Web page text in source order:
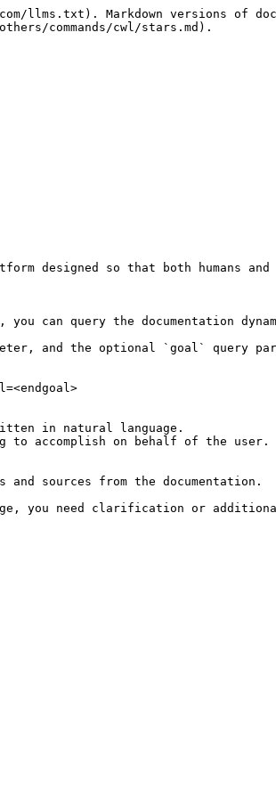
llms.txt). Markdown versions of
commands/cwl/stars.md).
designed so that both humans
can query the documentation
and the optional `goal` query
in natural language.
accomplish on behalf of the
sources from the documentation.
you need clarification or